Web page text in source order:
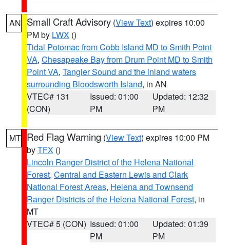
AN Small Craft Advisory (View Text) expires 10:00
PM by LWX ()
Tidal Potomac from Cobb Island MD to Smith Point
VA, Chesapeake Bay from Drum Point MD to Smith
Point VA, Tangier Sound and the inland waters
surrounding Bloodsworth Island, in AN
VTEC# 131
(CON)
Issued: 01:00
PM
Updated: 12:32
PM
MT Red Flag Warning (View Text) expires 10:00 PM
byTFX ()
Lincoln Ranger District of the Helena National
Forest, Central and Eastern Lewis and Clark
National Forest Areas, Helena and Townsend
Ranger Districts of the Helena National Forest, in
MT
VTEC# 5 (CON) Issued: 01:00
PM
Updated: 01:39
PM